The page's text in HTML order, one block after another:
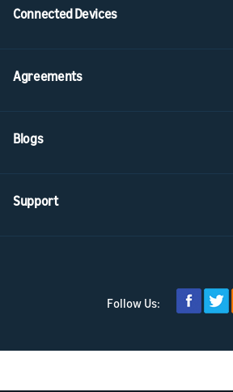
Connected Devices
Agreements
Blogs
Support
Follow Us: